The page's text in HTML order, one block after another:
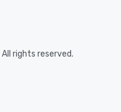
rights reserved.